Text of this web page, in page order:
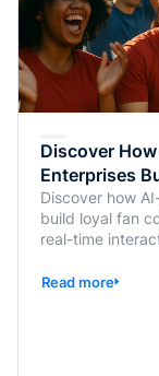
Discover
Enterprises
Discover how
build loyal fan
real-time
Read more